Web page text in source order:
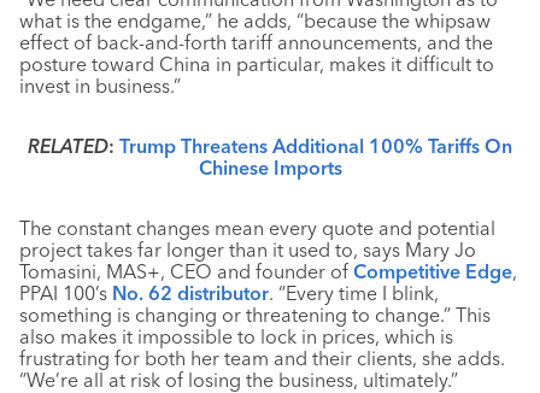
what is the endgame,” he adds, “because the whipsaw
effect of back-and-forth tariff announcements, and the
posture toward China in particular, makes it difficult to
invest in business.”
RELATED: Trump Threatens Additional 100% Tariffs On
Chinese Imports
The constant changes mean every quote and potential
project takes far longer than it used to, says Mary Jo
Tomasini, MAS+, CEO and founder of Competitive Edge,
PPAI 100’s No. 62 distributor. “Every time I blink,
something is changing or threatening to change.” This
also makes it impossible to lock in prices, which is
frustrating for both her team and their clients, she adds.
“We’re all at risk of losing the business, ultimately.”